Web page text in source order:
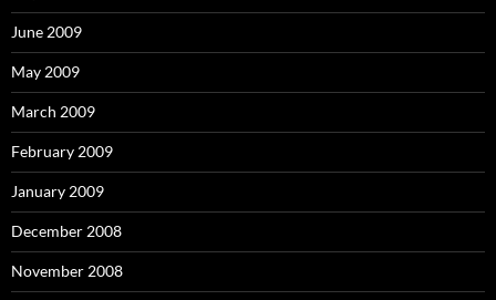
June 2009
May 2009
March 2009
February 2009
January 2009
December 2008
November 2008